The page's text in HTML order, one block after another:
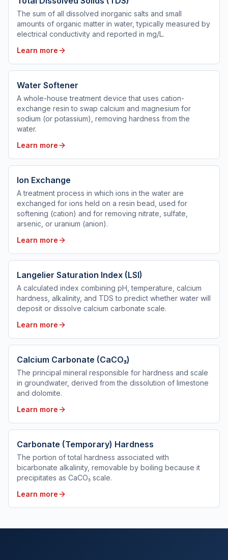
The sum of all dissolved inorganic salts and small
amounts of organic matter in water, typically measured by
electrical conductivity and reported in mg/L.
Learn more
Water Softener
A whole-house treatment device that uses cation-
exchange resin to swap calcium and magnesium for
sodium (or potassium), removing hardness from the
water.
Learn more
Ion Exchange
A treatment process in which ions in the water are
exchanged for ions held on a resin bead, used for
softening (cation) and for removing nitrate, sulfate,
arsenic, or uranium (anion).
Learn more
Langelier Saturation Index (LSI)
A calculated index combining pH, temperature, calcium
hardness, alkalinity, and TDS to predict whether water will
deposit or dissolve calcium carbonate scale.
Learn more
Calcium Carbonate (CaCO₃)
The principal mineral responsible for hardness and scale
in groundwater, derived from the dissolution of limestone
and dolomite.
Learn more
Carbonate (Temporary) Hardness
The portion of total hardness associated with
bicarbonate alkalinity, removable by boiling because it
precipitates as CaCO₃ scale.
Learn more